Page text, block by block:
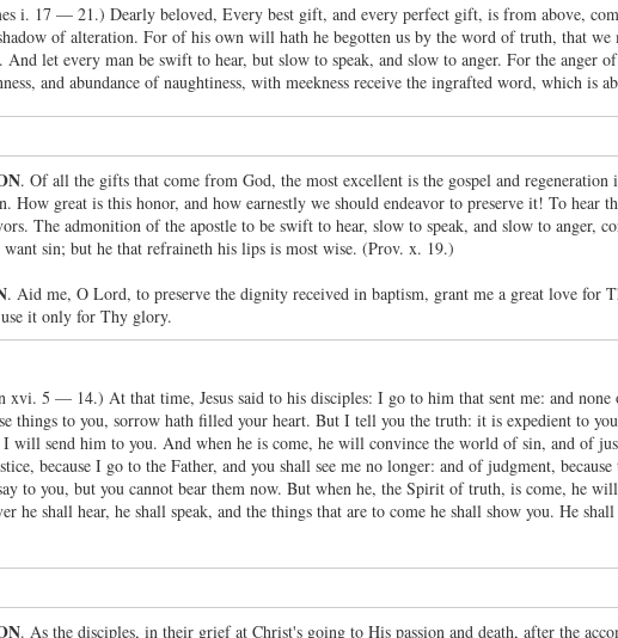
i. 17 — 21.) Dearly beloved, Every best gift, and every perfect gift, is from above,
of alteration. For of his own will hath he begotten us by the word of truth, that
And let every man be swift to hear, but slow to speak, and slow to anger. For the anger
and abundance of naughtiness, with meekness receive the ingrafted word, which is
. Of all the gifts that come from God, the most excellent is the gospel and
How great is this honor, and how earnestly we should endeavor to preserve it! To hear
The admonition of the apostle to be swift to hear, slow to speak, and slow to anger,
want sin; but he that refraineth his lips is most wise. (Prov. x. 19.)
. Aid me, O Lord, to preserve the dignity received in baptism, grant me a great love for
it only for Thy glory.
xvi. 5 — 14.) At that time, Jesus said to his disciples: I go to him that sent me: and none
things to you, sorrow hath filled your heart. But I tell you the truth: it is expedient to
will send him to you. And when he is come, he will convince the world of sin, and of
because I go to the Father, and you shall see me no longer: and of judgment,
to you, but you cannot bear them now. But when he, the Spirit of truth, is come, he
he shall hear, he shall speak, and the things that are to come he shall show you. He
. As the disciples, in their grief at Christ's going to His passion and death, after the